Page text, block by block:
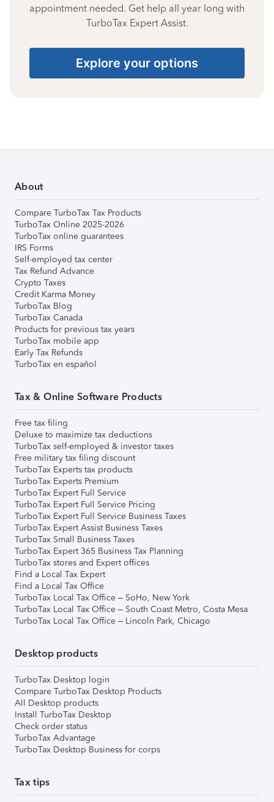
appointment needed. Get help all year long with
TurboTax Expert Assist.
Explore your options
About
Compare TurboTax Tax Products
TurboTax Online 2025-2026
TurboTax online guarantees
IRS Forms
Self-employed tax center
Tax Refund Advance
Crypto Taxes
Credit Karma Money
TurboTax Blog
TurboTax Canada
Products for previous tax years
TurboTax mobile app
Early Tax Refunds
TurboTax en español
Tax & Online Software Products
Free tax filing
Deluxe to maximize tax deductions
TurboTax self-employed & investor taxes
Free military tax filing discount
TurboTax Experts tax products
TurboTax Experts Premium
TurboTax Expert Full Service
TurboTax Expert Full Service Pricing
TurboTax Expert Full Service Business Taxes
TurboTax Expert Assist Business Taxes
TurboTax Small Business Taxes
TurboTax Expert 365 Business Tax Planning
TurboTax stores and Expert offices
Find a Local Tax Expert
Find a Local Tax Office
TurboTax Local Tax Office – SoHo, New York
TurboTax Local Tax Office – South Coast Metro, Costa Mesa
TurboTax Local Tax Office – Lincoln Park, Chicago
Desktop products
TurboTax Desktop login
Compare TurboTax Desktop Products
All Desktop products
Install TurboTax Desktop
Check order status
TurboTax Advantage
TurboTax Desktop Business for corps
Tax tips